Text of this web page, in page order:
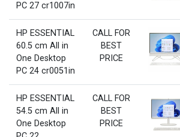
PC 27 cr1007in
HP ESSENTIAL
60.5 cm All in
One Desktop
PC 24 cr0051in
CALL FOR
BEST
PRICE
HP ESSENTIAL
54.5 cm All in
One Desktop
CALL FOR
BEST
PRICE